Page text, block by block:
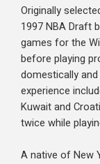
Originally
1997 NBA Draft
games for the
before playing
domestically
experience
Kuwait and
twice while
A native of New